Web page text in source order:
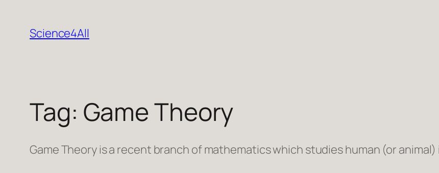
content
Science4All
Tag: Game Theory
Game Theory is a recent branch of mathematics which studies human (or